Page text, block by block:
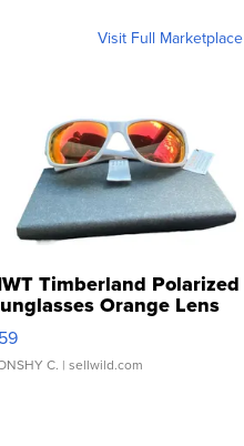
Visit Full Marketplace
Timberland Polarized
Orange Lens
and Ora...
C. | sellwild.com